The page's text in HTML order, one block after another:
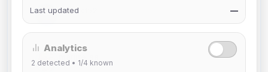
Muppet52
mature_sa
Joined Aug 2026
Last updated —
Analytics
2 detected • 1/4 known